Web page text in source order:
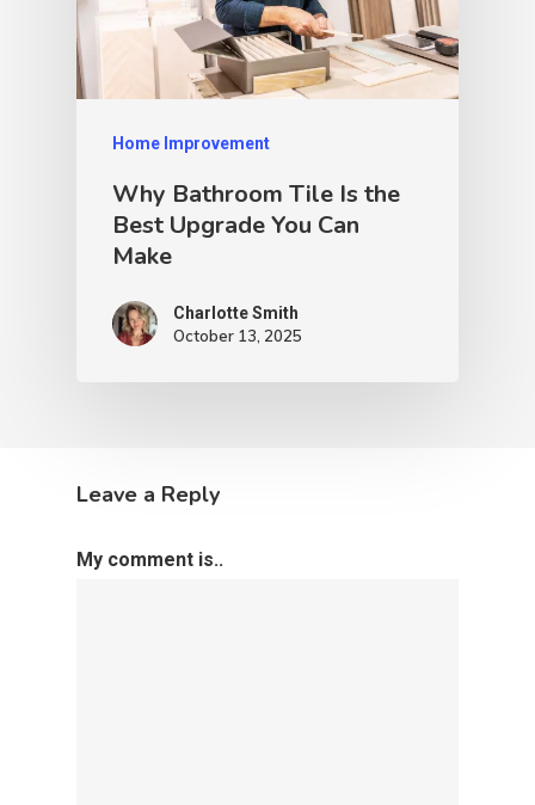
Home Improvement
Why Bathroom Tile Is the
Best Upgrade You Can
Make
Charlotte Smith
October 13, 2025
Leave a Reply
My comment is..